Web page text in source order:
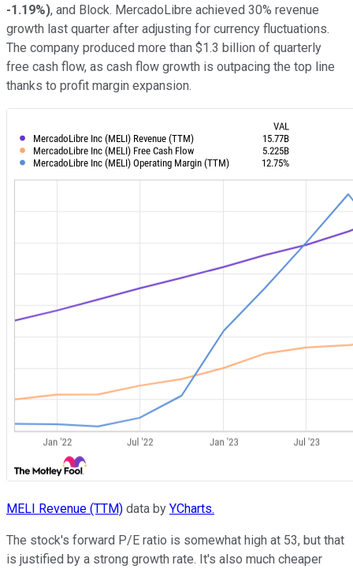
-1.19%), and Block. MercadoLibre achieved 30% revenue
growth last quarter after adjusting for currency fluctuations.
The company produced more than $1.3 billion of quarterly
free cash flow, as cash flow growth is outpacing the top line
thanks to profit margin expansion.
MELI Revenue (TTM) data by YCharts.
The stock's forward P/E ratio is somewhat high at 53, but that
is justified by a strong growth rate. It's also much cheaper